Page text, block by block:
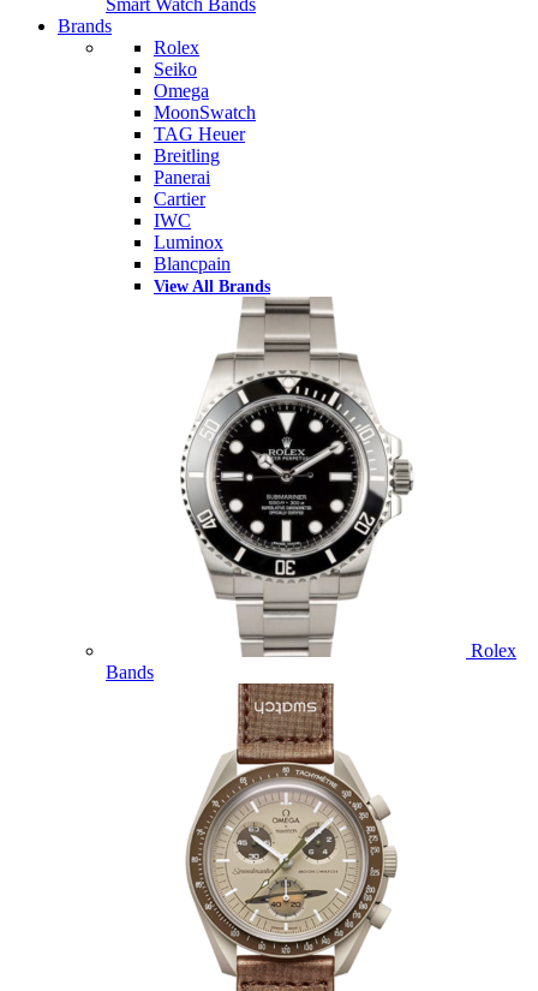
Brands
Rolex
Seiko
Omega
MoonSwatch
TAG Heuer
Breitling
Panerai
Cartier
IWC
Luminox
Blancpain
View All Brands
Rolex
Bands